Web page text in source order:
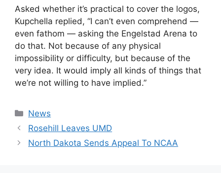
Asked whether it’s practical to cover the logos,
Kupchella replied, “I can’t even comprehend —
even fathom — asking the Engelstad Arena to
do that. Not because of any physical
impossibility or difficulty, but because of the
very idea. It would imply all kinds of things that
we’re not willing to have implied.”
Categories
News
Rosehill Leaves UMD
North Dakota Sends Appeal To NCAA